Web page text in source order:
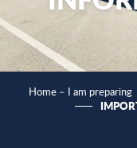
Home – I am preparing